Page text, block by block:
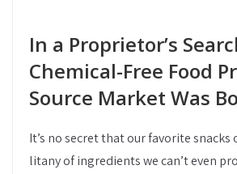
In a Proprietor’s
Chemical-Free Food
Source Market Was
It’s no secret that our favorite
litany of ingredients we can’t even